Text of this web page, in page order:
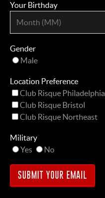
Your Birthday
Gender
Male
Location Preference
Club Risque Philadelphia
Club Risque Bristol
Club Risque Northeast
Military
Yes
No